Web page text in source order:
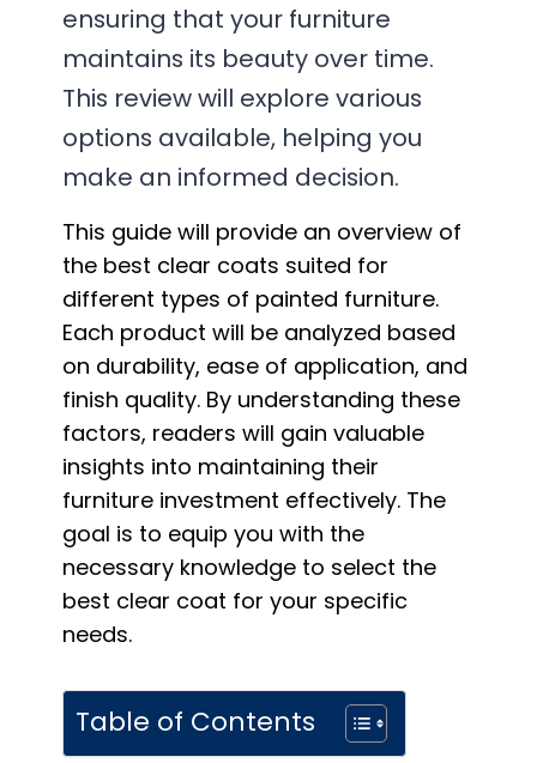
ensuring that your furniture
maintains its beauty over time.
This review will explore various
options available, helping you
make an informed decision.
This guide will provide an overview of
the best clear coats suited for
different types of painted furniture.
Each product will be analyzed based
on durability, ease of application, and
finish quality. By understanding these
factors, readers will gain valuable
insights into maintaining their
furniture investment effectively. The
goal is to equip you with the
necessary knowledge to select the
best clear coat for your specific
needs.
Table of Contents